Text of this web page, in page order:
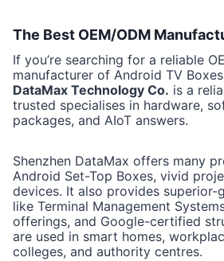
The Best OEM/ODM
If you’re searching for a reliable
manufacturer of Android TV
DataMax Technology Co. is a
trusted specialises in hardware,
packages, and AIoT answers.
Shenzhen DataMax offers many
Android Set-Top Boxes, vivid
devices. It also provides superior-
like Terminal Management
offerings, and Google-certified
are used in smart homes,
colleges, and authority centres.